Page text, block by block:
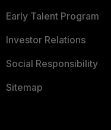
Early Talent Program
Investor Relations
Social Responsibility
Sitemap